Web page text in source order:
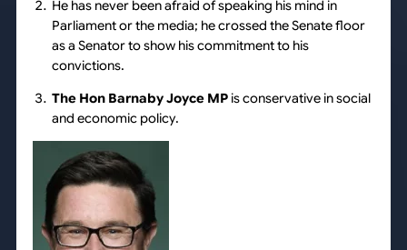
He has never been afraid of speaking his mind in
Parliament or the media; he crossed the Senate floor
as a Senator to show his commitment to his
convictions.
The Hon Barnaby Joyce MP is conservative in social
and economic policy.